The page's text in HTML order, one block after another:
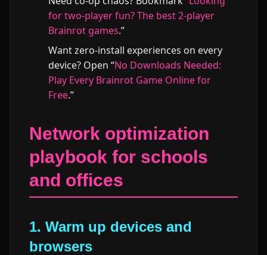
for two-player fun? The best 2-player
Brainrot games.”
Want zero-install experiences on every
device? Open “No Downloads Needed:
Play Every Brainrot Game Online for
Free.”
Network optimization
playbook for schools
and offices
1. Warm up devices and
browsers